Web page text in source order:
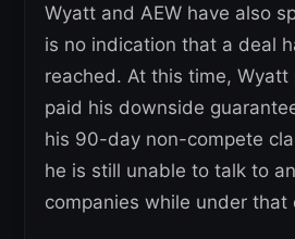
Wyatt and AEW have also
is no indication that a deal
reached. At this time,
paid his downside
his 90-day non-compete
he is still unable to talk to
companies while under that